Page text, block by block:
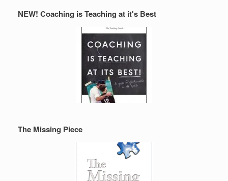
NEW! Coaching is Teaching at it's Best
The Missing Piece